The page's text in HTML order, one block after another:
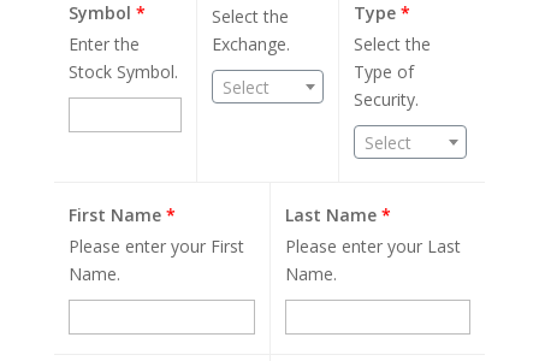
Symbol *
Enter the
Stock Symbol.
Select the
Exchange.
Select
Type*
Select the
Type of
Security.
Select
First Name *
Please enter your First
Name.
Last Name *
Please enter your Last
Name.